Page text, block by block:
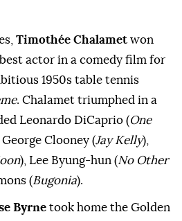
Timothée Chalamet won
actor in a comedy film for
1950s table tennis
. Chalamet triumphed in a
Leonardo DiCaprio (One
George Clooney (Jay Kelly),
), Lee Byung-hun (No Other
(Bugonia).
Byrne took home the Golden